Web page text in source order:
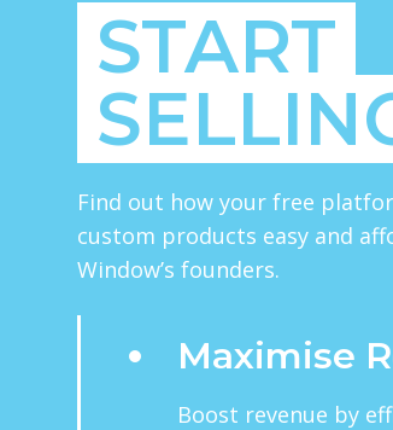
START
Find out how your free
custom products easy and
Window’s founders.
Maximise
Boost revenue by